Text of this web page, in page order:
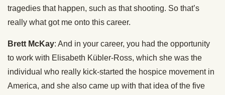
tragedies that happen, such as that shooting. So that’s
really what got me onto this career.
Brett McKay: And in your career, you had the opportunity
to work with Elisabeth Kübler-Ross, which she was the
individual who really kick-started the hospice movement in
America, and she also came up with that idea of the five